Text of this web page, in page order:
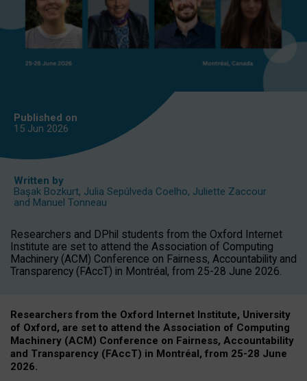
Published on
15 Jun 2026
Written by
Başak Bozkurt, Julia Sepúlveda Coelho, Juliette Zaccour
and Manuel Tonneau
Researchers and DPhil students from the Oxford Internet
Institute are set to attend the Association of Computing
Machinery (ACM) Conference on Fairness, Accountability and
Transparency (FAccT) in Montréal, from 25-28 June 2026.
Researchers from the Oxford Internet Institute, University
of Oxford, are set to attend the Association of Computing
Machinery (ACM) Conference on Fairness, Accountability
and Transparency (FAccT) in Montréal, from 25-28 June
2026.